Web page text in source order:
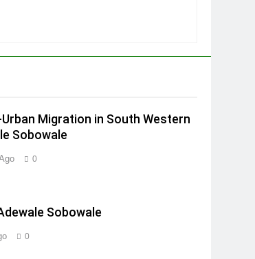
Migration in South Western
Sobowale
0
Sobowale
0